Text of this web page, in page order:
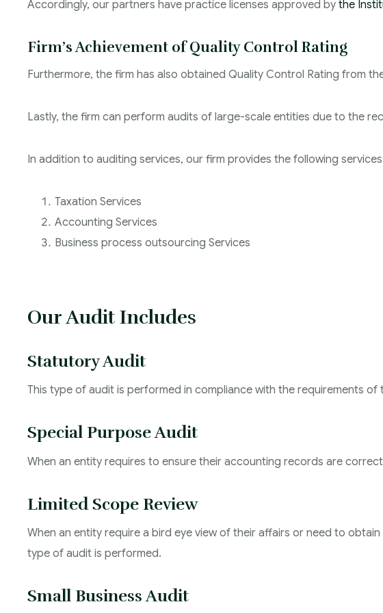
Accordingly, our partners have practice licenses approved by the
Firm’s Achievement of Quality Control Rating
Furthermore, the firm has also obtained Quality Control Rating from
Lastly, the firm can perform audits of large-scale entities due to the
In addition to auditing services, our firm provides the following services
Taxation Services
Accounting Services
Business process outsourcing Services
Our Audit Includes
Statutory Audit
This type of audit is performed in compliance with the requirements
Special Purpose Audit
When an entity requires to ensure their accounting records are
Limited Scope Review
When an entity require a bird eye view of their affairs or need to
type of audit is performed.
Small Business Audit